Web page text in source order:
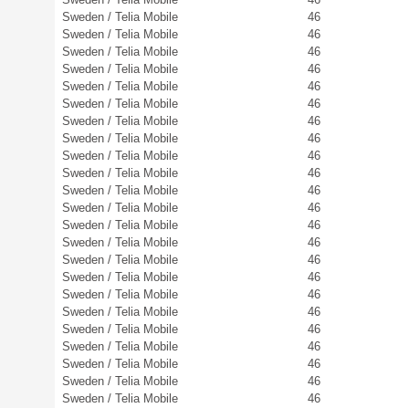
Sweden / Telia Mobile
46
Sweden / Telia Mobile
46
Sweden / Telia Mobile
46
Sweden / Telia Mobile
46
Sweden / Telia Mobile
46
Sweden / Telia Mobile
46
Sweden / Telia Mobile
46
Sweden / Telia Mobile
46
Sweden / Telia Mobile
46
Sweden / Telia Mobile
46
Sweden / Telia Mobile
46
Sweden / Telia Mobile
46
Sweden / Telia Mobile
46
Sweden / Telia Mobile
46
Sweden / Telia Mobile
46
Sweden / Telia Mobile
46
Sweden / Telia Mobile
46
Sweden / Telia Mobile
46
Sweden / Telia Mobile
46
Sweden / Telia Mobile
46
Sweden / Telia Mobile
46
Sweden / Telia Mobile
46
Sweden / Telia Mobile
46